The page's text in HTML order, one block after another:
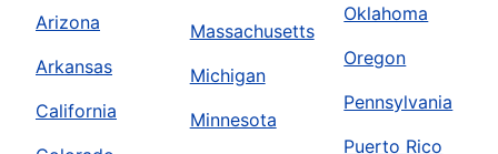
Arizona
Arkansas
California
Massachusetts
Michigan
Minnesota
Oklahoma
Oregon
Pennsylvania
Puerto Rico